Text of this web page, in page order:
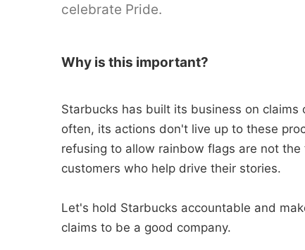
celebrate Pride.
Why is this important?
Starbucks has built its business on
often, its actions don't live up to these
refusing to allow rainbow flags are not
customers who help drive their stories.
Let's hold Starbucks accountable and
claims to be a good company.